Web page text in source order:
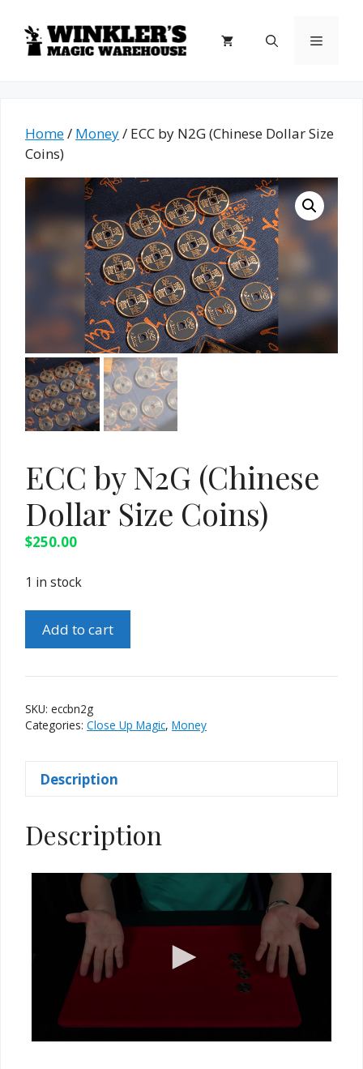
content
Menu
Home/ Money/ ECC by N2G (Chinese Dollar Size
Coins)
ECC by N2G (Chinese
Dollar Size Coins)
$250.00
1 in stock
(Chinese
Dollar
Size
Add to cart
SKU: eccbn2g
Categories: Close Up Magic, Money
Description
Description